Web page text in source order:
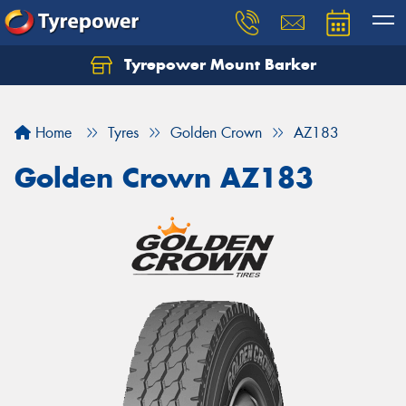
Tyrepower Mount Barker
Home Tyres Golden Crown AZ183
Golden Crown AZ183
Let us know what you need, and our team will
Your details